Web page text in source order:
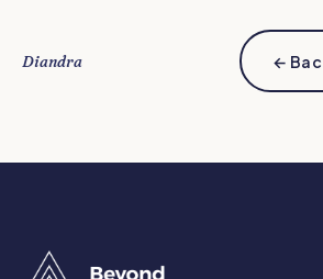
Diandra ←